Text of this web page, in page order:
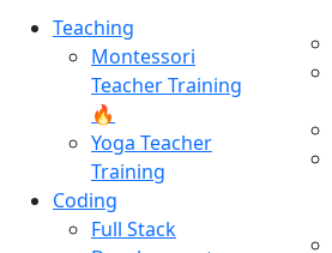
Teaching
Montessori
Teacher Training
🔥
Yoga Teacher
Training
Coding
Full Stack